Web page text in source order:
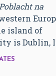
Poblacht na
island of
is Dublin,